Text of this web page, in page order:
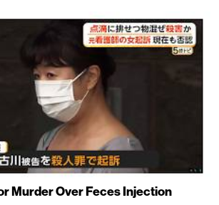
Murder Over Feces Injection